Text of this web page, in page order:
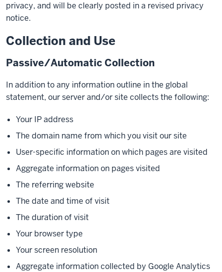
privacy, and will be clearly posted in a revised privacy
notice.
Collection and Use
Passive/Automatic Collection
In addition to any information outline in the global
statement, our server and/or site collects the following:
Your IP address
The domain name from which you visit our site
User-specific information on which pages are visited
Aggregate information on pages visited
The referring website
The date and time of visit
The duration of visit
Your browser type
Your screen resolution
Aggregate information collected by Google Analytics